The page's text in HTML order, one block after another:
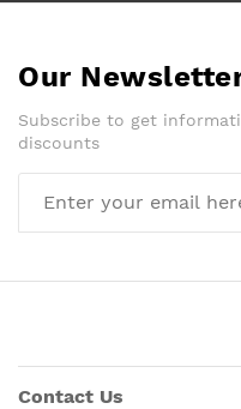
Our
Subscribe to get
discounts
Contact Us